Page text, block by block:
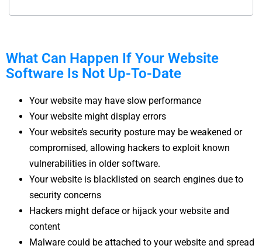
What Can Happen If Your Website
Software Is Not Up-To-Date
Your website may have slow performance
Your website might display errors
Your website’s security posture may be weakened or
compromised, allowing hackers to exploit known
vulnerabilities in older software.
Your website is blacklisted on search engines due to
security concerns
Hackers might deface or hijack your website and
content
Malware could be attached to your website and spread